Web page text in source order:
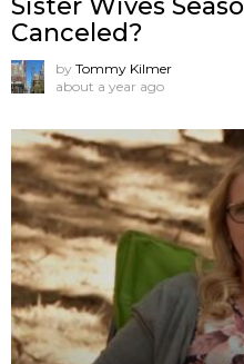
Canceled?
by Tommy Kilmer
about a year ago